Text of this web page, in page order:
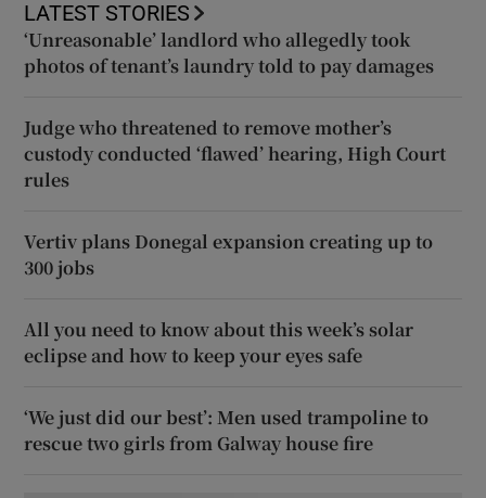
LATEST STORIES
‘Unreasonable’ landlord who allegedly took
photos of tenant’s laundry told to pay damages
Judge who threatened to remove mother’s
custody conducted ‘flawed’ hearing, High Court
rules
Vertiv plans Donegal expansion creating up to
300 jobs
All you need to know about this week’s solar
eclipse and how to keep your eyes safe
‘We just did our best’: Men used trampoline to
rescue two girls from Galway house fire